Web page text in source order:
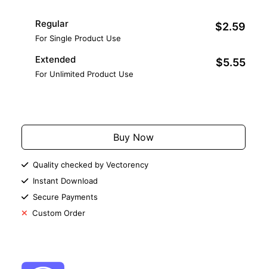
Regular
For Single Product Use
$2.59
Extended
For Unlimited Product Use
$5.55
Buy Now
Quality checked by Vectorency
Instant Download
Secure Payments
Custom Order